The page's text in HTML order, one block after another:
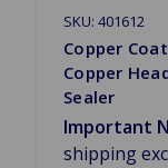
SKU: 401612
Copper
Copper
Sealer
Important
shipping